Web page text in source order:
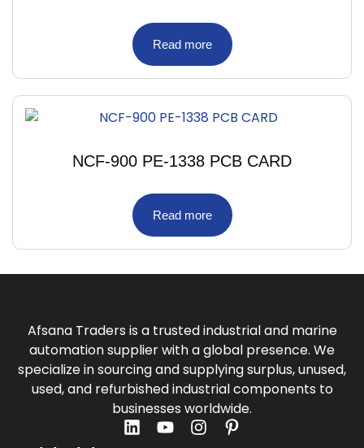
Read more
NCF-900 PE-1338 PCB CARD
Read more
Afsana Traders is a trusted industrial and marine
automation supplier with a global presence. We
specialize in sourcing and supplying surplus, unused,
used, and refurbished industrial components to
businesses worldwide.